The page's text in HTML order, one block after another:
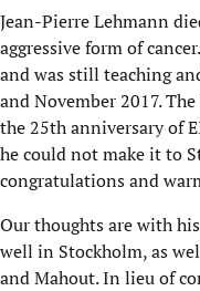
Jean-Pierre Lehmann
aggressive form of
and was still teaching
and November 2017.
the 25th anniversary of
he could not make it to
congratulations and
Our thoughts are with
well in Stockholm, as
and Mahout. In lieu of